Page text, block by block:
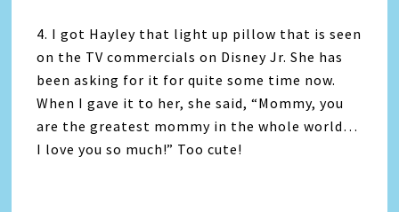
4. I got Hayley that light up pillow that is seen
on the TV commercials on Disney Jr. She has
been asking for it for quite some time now.
When I gave it to her, she said, “Mommy, you
are the greatest mommy in the whole world…
I love you so much!” Too cute!